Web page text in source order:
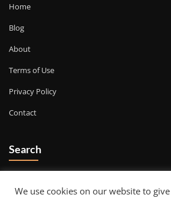
Home
Blog
About
Terms of Use
Privacy Policy
Contact
Search
We use cookies on our website to